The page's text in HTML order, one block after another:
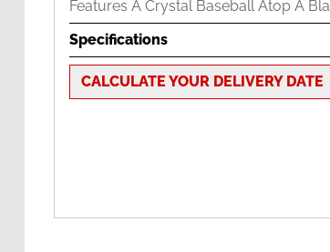
Features A Crystal Baseball Atop A
Specifications
CALCULATE YOUR DELIVERY DATE